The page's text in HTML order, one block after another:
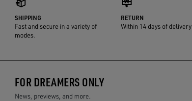
SHIPPING
Fast and secure in a variety of
modes.
RETURN
Within 14 days of delivery
FOR DREAMERS ONLY
News, previews, and more.